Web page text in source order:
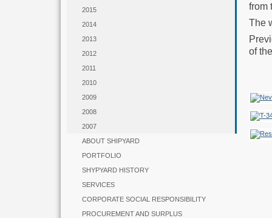
2015
2014
2013
2012
2011
2010
2009
2008
2007
ABOUT SHIPYARD
PORTFOLIO
SHYPYARD HISTORY
SERVICES
CORPORATE SOCIAL RESPONSIBILITY
PROCUREMENT AND SURPLUS
from
The
of